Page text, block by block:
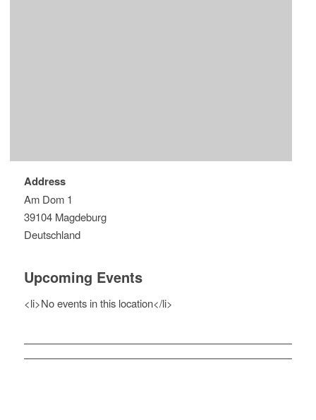
Address
Am Dom 1
39104 Magdeburg
Deutschland
Upcoming Events
<li>No events in this location</li>